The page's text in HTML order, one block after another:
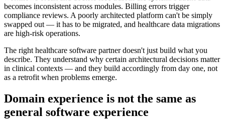
becomes inconsistent across modules. Billing errors trigger
compliance reviews. A poorly architected platform can't be simply
swapped out — it has to be migrated, and healthcare data migrations
are high-risk operations.
The right healthcare software partner doesn't just build what you
describe. They understand why certain architectural decisions matter
in clinical contexts — and they build accordingly from day one, not
as a retrofit when problems emerge.
Domain experience is not the same as
general software experience